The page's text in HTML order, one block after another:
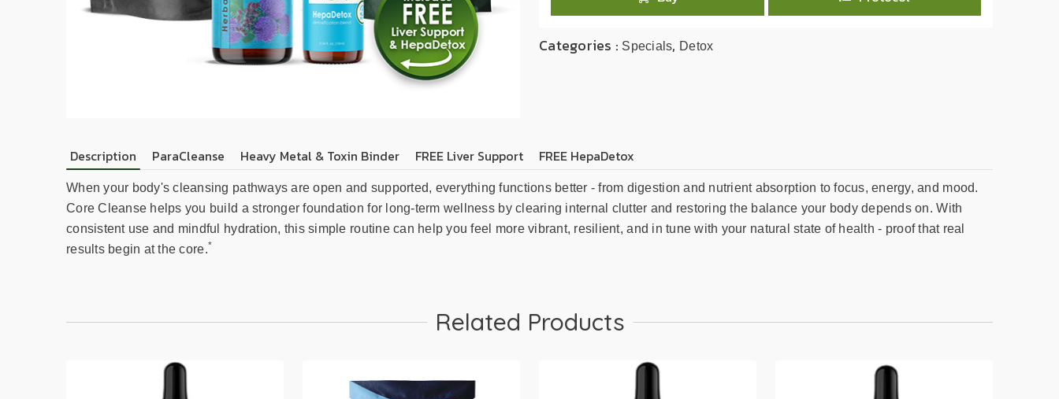
Categories : Specials, Detox
Description ParaCleanse Heavy Metal & Toxin Binder FREE Liver Support FREE HepaDetox
When your body's cleansing pathways are open and supported, everything functions better - from digestion and nutrient absorption to focus, energy, and mood.
Core Cleanse helps you build a stronger foundation for long-term wellness by clearing internal clutter and restoring the balance your body depends on. With
consistent use and mindful hydration, this simple routine can help you feel more vibrant, resilient, and in tune with your natural state of health - proof that real
results begin at the core.*
Related Products